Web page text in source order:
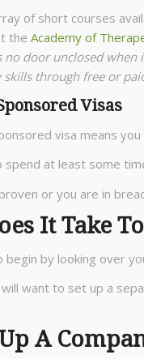
of short courses
the Academy of
no door unclosed
skills through free or
Visas
visa means
spend at least some
or you are in
It Take
begin by looking over
want to set up a
A